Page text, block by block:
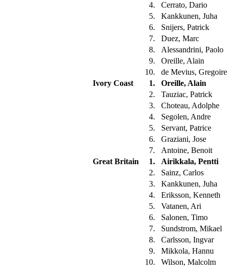
4.
Cerrato, Dario
5.
Kankkunen, Juha
6.
Snijers, Patrick
7.
Duez, Marc
8.
Alessandrini, Paolo
9.
Oreille, Alain
10.
de Mevius,
Ivory Coast
1.
Oreille, Alain
2.
Tauziac, Patrick
3.
Choteau, Adolphe
4.
Segolen, Andre
5.
Servant, Patrice
6.
Graziani, Jose
7.
Antoine, Benoit
Great Britain
1.
Airikkala, Pentti
2.
Sainz, Carlos
3.
Kankkunen, Juha
4.
Eriksson, Kenneth
5.
Vatanen, Ari
6.
Salonen, Timo
7.
Sundstrom, Mikael
8.
Carlsson, Ingvar
9.
Mikkola, Hannu
10.
Wilson, Malcolm